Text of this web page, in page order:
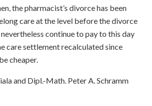
the pharmacist’s divorce has been
care at the level before the divorce
continue to pay to this day
care settlement recalculated since
cheaper.
and Dipl.-Math. Peter A. Schramm